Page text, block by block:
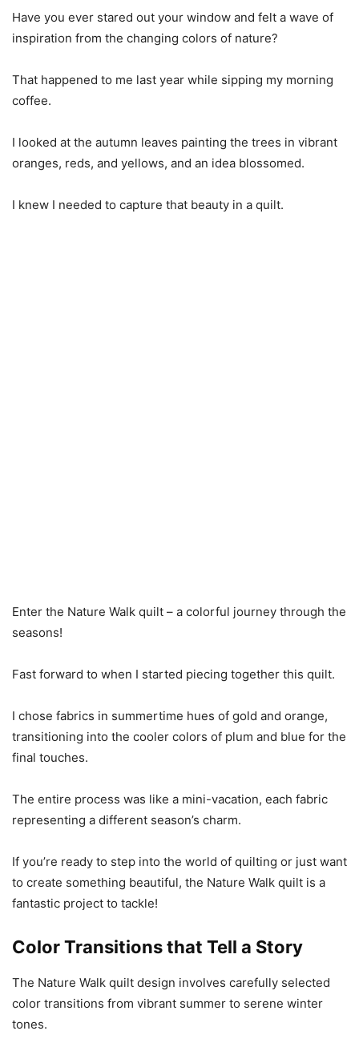
Have you ever stared out your window and felt a wave of
inspiration from the changing colors of nature?
That happened to me last year while sipping my morning
coffee.
I looked at the autumn leaves painting the trees in vibrant
oranges, reds, and yellows, and an idea blossomed.
I knew I needed to capture that beauty in a quilt.
Enter the Nature Walk quilt – a colorful journey through the
seasons!
Fast forward to when I started piecing together this quilt.
I chose fabrics in summertime hues of gold and orange,
transitioning into the cooler colors of plum and blue for the
final touches.
The entire process was like a mini-vacation, each fabric
representing a different season’s charm.
If you’re ready to step into the world of quilting or just want
to create something beautiful, the Nature Walk quilt is a
fantastic project to tackle!
Color Transitions that Tell a Story
The Nature Walk quilt design involves carefully selected
color transitions from vibrant summer to serene winter
tones.